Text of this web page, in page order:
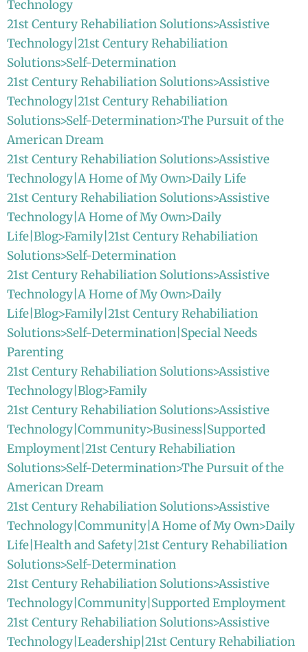
Technology
21st Century Rehabiliation Solutions>Assistive
Technology|21st Century Rehabiliation
Solutions>Self-Determination
21st Century Rehabiliation Solutions>Assistive
Technology|21st Century Rehabiliation
Solutions>Self-Determination>The Pursuit of the
American Dream
21st Century Rehabiliation Solutions>Assistive
Technology|A Home of My Own>Daily Life
21st Century Rehabiliation Solutions>Assistive
Technology|A Home of My Own>Daily
Life|Blog>Family|21st Century Rehabiliation
Solutions>Self-Determination
21st Century Rehabiliation Solutions>Assistive
Technology|A Home of My Own>Daily
Life|Blog>Family|21st Century Rehabiliation
Solutions>Self-Determination|Special Needs
Parenting
21st Century Rehabiliation Solutions>Assistive
Technology|Blog>Family
21st Century Rehabiliation Solutions>Assistive
Technology|Community>Business|Supported
Employment|21st Century Rehabiliation
Solutions>Self-Determination>The Pursuit of the
American Dream
21st Century Rehabiliation Solutions>Assistive
Technology|Community|A Home of My Own>Daily
Life|Health and Safety|21st Century Rehabiliation
Solutions>Self-Determination
21st Century Rehabiliation Solutions>Assistive
Technology|Community|Supported Employment
21st Century Rehabiliation Solutions>Assistive
Technology|Leadership|21st Century Rehabiliation